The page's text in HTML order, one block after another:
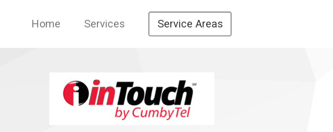
Home Services Service Areas